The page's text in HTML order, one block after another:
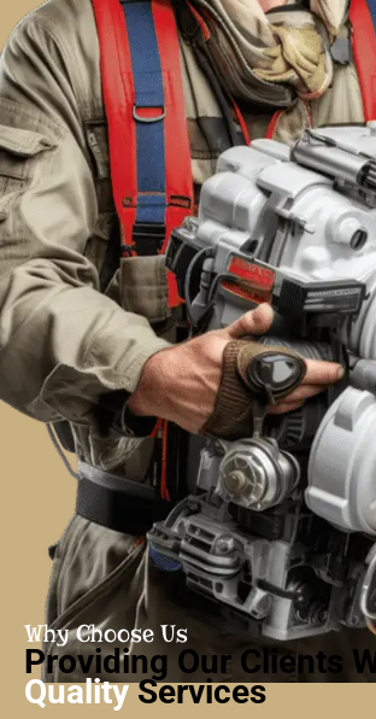
Why Choose Us
Providing Our Clients
QualityServices